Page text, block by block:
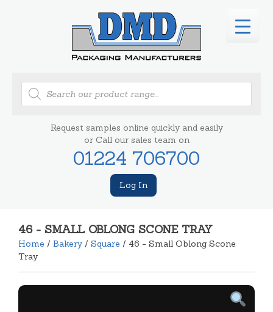
Products
search
Request samples online quickly and easily
or Call our sales team on
01224 706700
Log In
46 - SMALL OBLONG SCONE TRAY
Home / Bakery / Square / 46 - Small Oblong Scone
Tray